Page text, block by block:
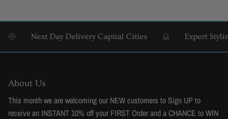
Next Day Delivery Capital Cities Expert Styling
About Us
This month we are welcoming our NEW customers to Sign UP to
receive an INSTANT 10% off your FIRST Order and a CHANCE to WIN